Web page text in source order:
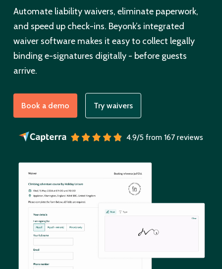
Automate liability waivers, eliminate paperwork,
and speed up check-ins. Beyonk’s integrated
waiver software makes it easy to collect legally
binding e-signatures digitally - before guests
arrive.
Book a demo Try waivers
4.9/5 from 167 reviews